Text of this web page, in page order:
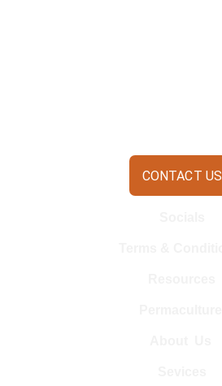
CONTACT US